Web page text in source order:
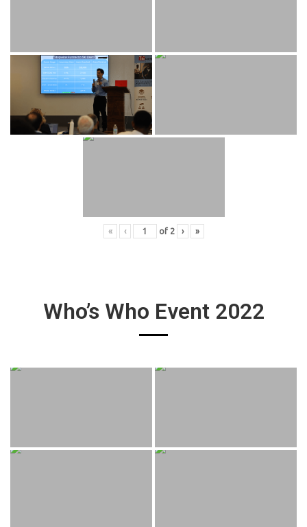
« ‹ of 2 › »
Who’s Who Event 2022